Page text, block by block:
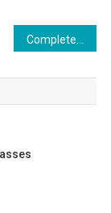
Complete Your Look With Vintage Designer Handbags